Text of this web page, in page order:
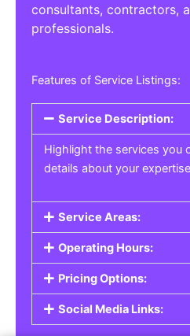
consultants, contractors,
professionals.
Features of Service Listings:
Service Description:
Highlight the services you
details about your
Service Areas:
Operating Hours:
Pricing Options:
Social Media Links: